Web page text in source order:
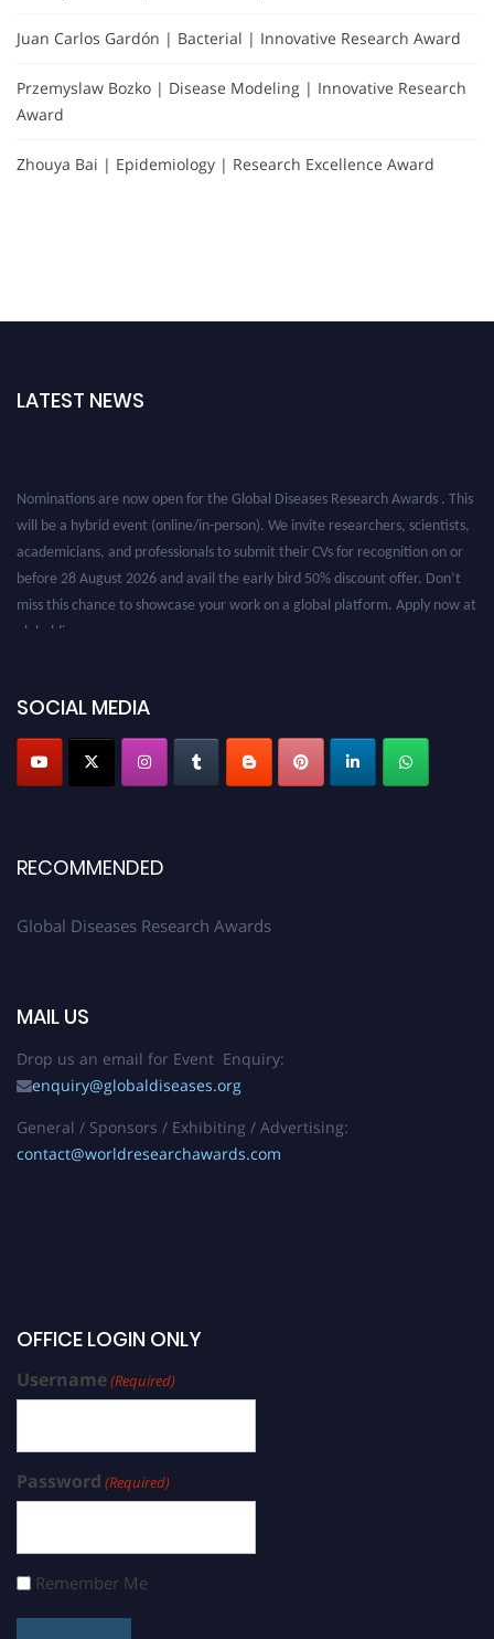
Juan Carlos Gardón | Bacterial | Innovative Research Award
Przemyslaw Bozko | Disease Modeling | Innovative Research
Award
Zhouya Bai | Epidemiology | Research Excellence Award
LATEST NEWS
SOCIAL MEDIA
RECOMMENDED
Global Diseases Research Awards
MAIL US
Drop us an email for Event Enquiry:
enquiry@globaldiseases.org
General / Sponsors / Exhibiting / Advertising:
contact@worldresearchawards.com
OFFICE LOGIN ONLY
Username(Required)
Password (Required)
Remember Me